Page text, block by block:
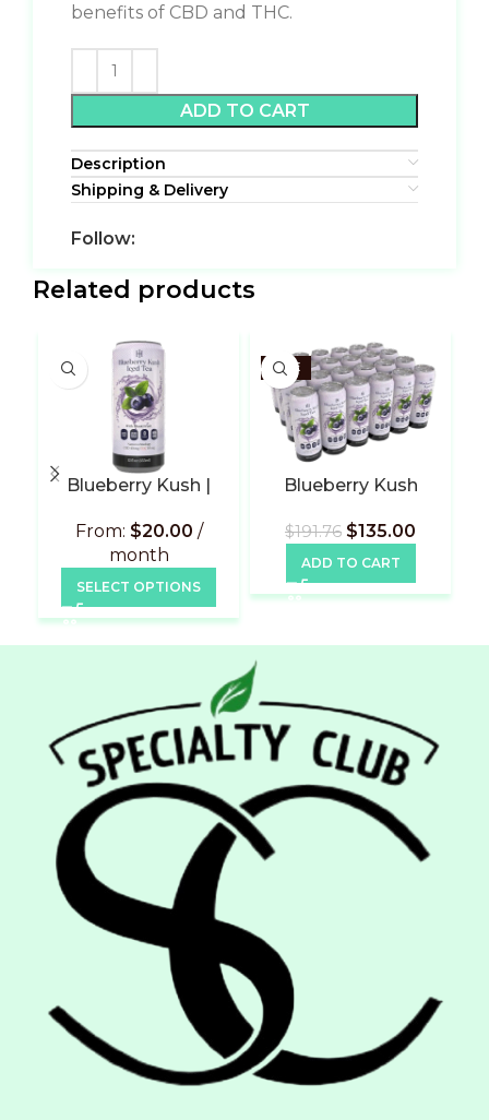
benefits of CBD and THC.
ADD TO CART
Description
Shipping & Delivery
Follow:
Related products
Blueberry Kush |
From: $20.00 /
month
SELECT OPTIONS
SALE
Blueberry Kush
$191.76 $135.00
ADD TO CART